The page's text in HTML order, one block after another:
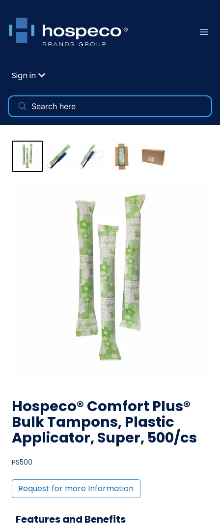
Sign in
Hospeco® Comfort Plus®
Bulk Tampons, Plastic
Applicator, Super, 500/cs
PS500
Request for more Information
Features and Benefits